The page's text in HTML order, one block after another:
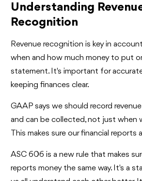
Understanding
Recognition
Revenue recognition is key in
when and how much money to put
statement. It's important for
keeping finances clear.
GAAP says we should record
and can be collected, not just when
This makes sure our financial reports
ASC 606 is a new rule that makes
reports money the same way. It's a